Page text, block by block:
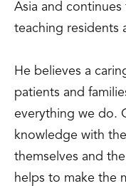
Asia and
teaching residents
He believes a
patients and
everything we do.
knowledge with
themselves and
helps to make the